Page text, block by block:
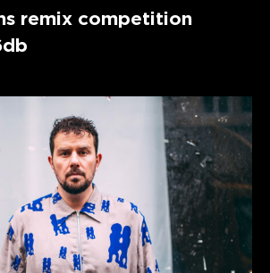
remix competition